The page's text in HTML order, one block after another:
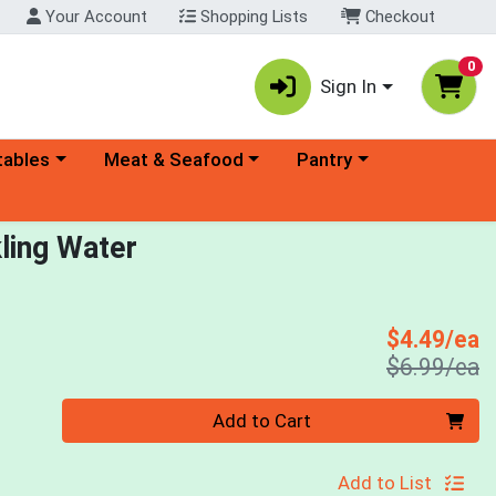
Your Account Shopping Lists Checkout
Sign In
0
menu Choose a category menu
Meat & Seafood Choose a category menu
Pantry
Water
$4.49/ea
$6.99/ea
Add to Cart
Add to List